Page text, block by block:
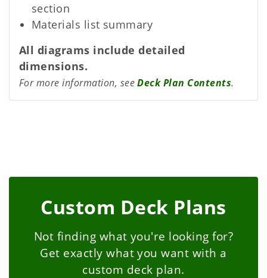
section
Materials list summary
All diagrams include detailed
dimensions.
For more information, seeDeck Plan Contents.
Custom Deck Plans
Not finding what you're looking for?
Get exactly what you want with a
custom deck plan.